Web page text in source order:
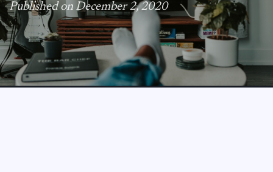
Published on December 2, 2020